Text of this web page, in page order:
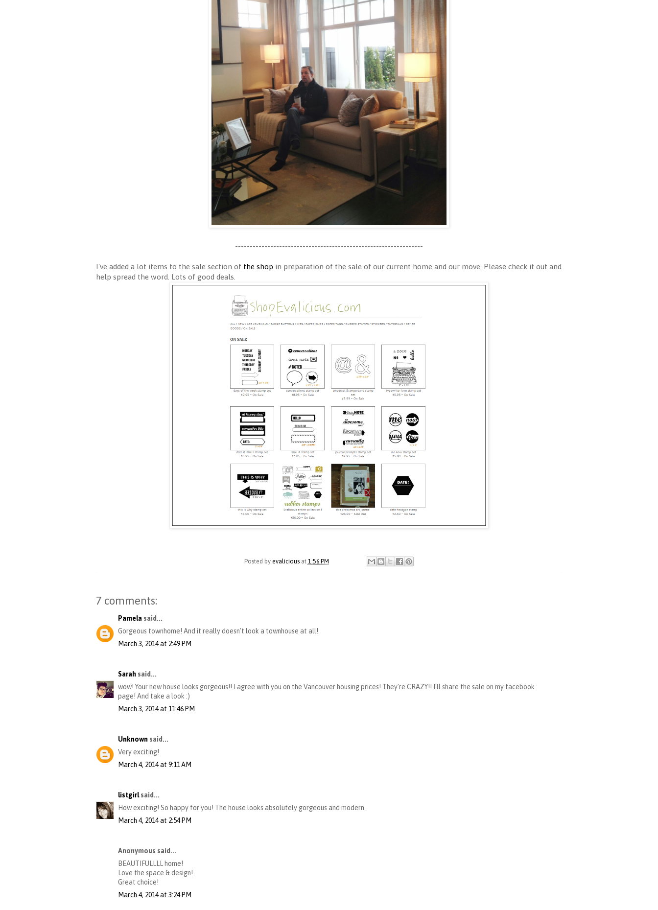
----------------------------------------------------------------
I've added a lot items to the sale section of the shop in preparation of the sale of our current home and our move. Please check it out and
help spread the word. Lots of good deals.
Posted by evalicious at 1:56 PM
7 comments:
Pamela said...
Gorgeous townhome! And it really doesn't look a townhouse at all!
March 3, 2014 at 2:49 PM
Sarah said...
wow! Your new house looks gorgeous!! I agree with you on the Vancouver housing prices! They're CRAZY!! I'll share the sale on my facebook
page! And take a look :)
March 3, 2014 at 11:46 PM
Unknown said...
Very exciting!
March 4, 2014 at 9:11 AM
listgirlsaid...
How exciting! So happy for you! The house looks absolutely gorgeous and modern.
March 4, 2014 at 2:54 PM
Anonymous said...
BEAUTIFULLLL home!
Love the space & design!
Great choice!
March 4, 2014 at 3:24 PM